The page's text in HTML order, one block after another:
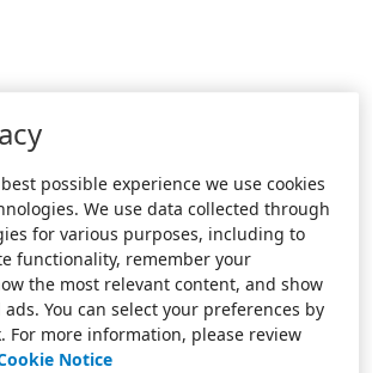
possible experience we use cookies
We use data collected through
for various purposes, including to
functionality, remember your
the most relevant content, and show
You can select your preferences by
For more information, please review
Notice